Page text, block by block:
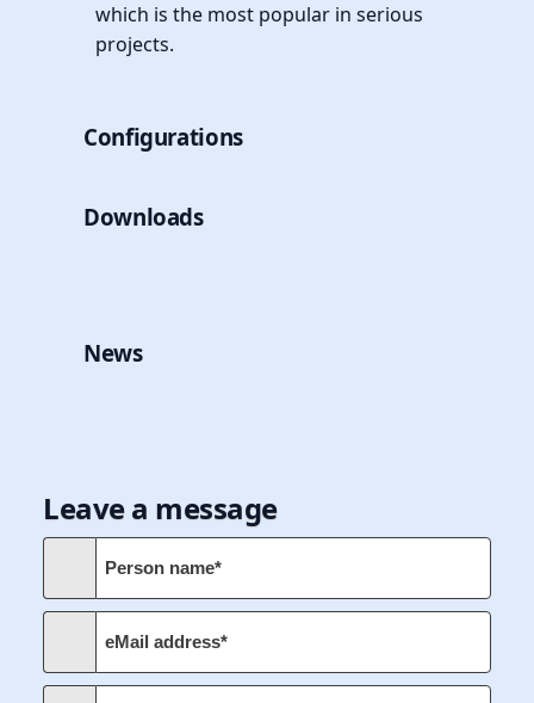
which is the most popular in serious
projects.
Configurations
Downloads
News
Leave a message
Person name*
eMail address*